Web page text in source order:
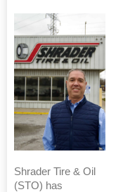
Shrader Tire & Oil
(STO) has